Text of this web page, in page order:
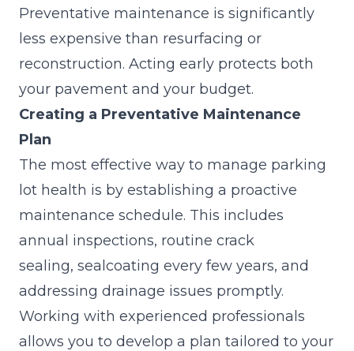
Preventative maintenance is significantly
less expensive than resurfacing or
reconstruction. Acting early protects both
your pavement and your budget.
Creating a Preventative Maintenance
Plan
The most effective way to manage parking
lot health is by establishing a proactive
maintenance schedule. This includes
annual inspections, routine crack
sealing, sealcoating every few years, and
addressing drainage issues promptly.
Working with experienced professionals
allows you to develop a plan tailored to your